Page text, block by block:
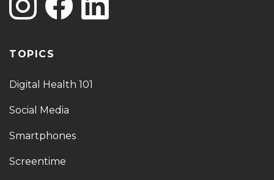
TOPICS
Digital Health 101
Social Media
Smartphones
Screentime